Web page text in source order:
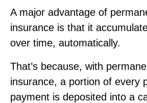
A major advantage of
insurance is that it
over time, automatically.
That’s because, with
insurance, a portion of every
payment is deposited into a